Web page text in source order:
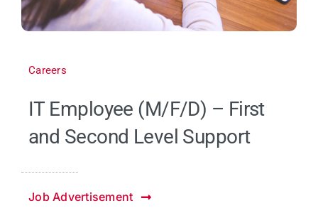
Careers
IT Employee (M/F/D) – First
and Second Level Support
Job Advertisement